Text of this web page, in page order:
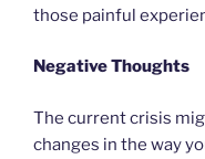
those painful
Negative Thoughts
The current crisis
changes in the way